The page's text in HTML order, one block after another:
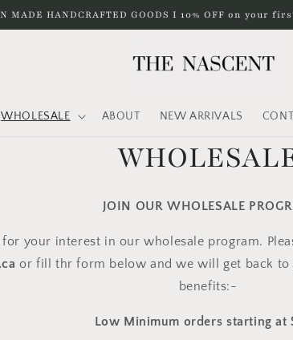
MADE HANDCRAFTED GOODS I 10% OFF on your
WHOLESALE ABOUT NEW ARRIVALS
JOIN OUR WHOLESALE
for your interest in our wholesale program.
or fill thr form below and we will get back to
benefits:-
Low Minimum orders starting at